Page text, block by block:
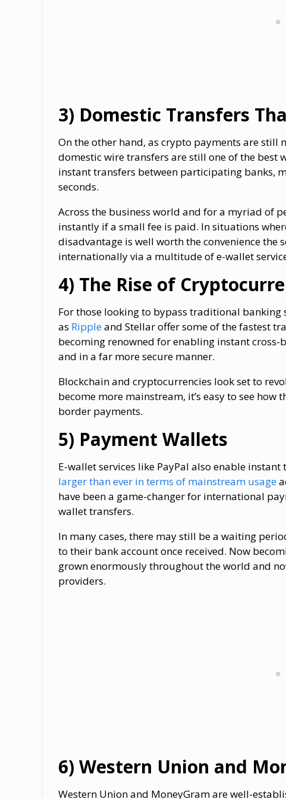
3) Domestic Transfers
On the other hand, as crypto payments are
domestic wire transfers are still one of the best
instant transfers between participating banks,
seconds.
Across the business world and for a myriad of
instantly if a small fee is paid. In situations
disadvantage is well worth the convenience the
internationally via a multitude of e-wallet
4) The Rise of
For those looking to bypass traditional banking
as Rippleand Stellar offer some of the fastest
becoming renowned for enabling instant
and in a far more secure manner.
Blockchain and cryptocurrencies look set to
become more mainstream, it’s easy to see
border payments.
5) Payment Wallets
E-wallet services like PayPal also enable
larger than ever in terms of mainstream usage
have been a game-changer for international
wallet transfers.
In many cases, there may still be a waiting
to their bank account once received. Now
grown enormously throughout the world and
providers.
6) Western Union and
Western Union and MoneyGram are well-